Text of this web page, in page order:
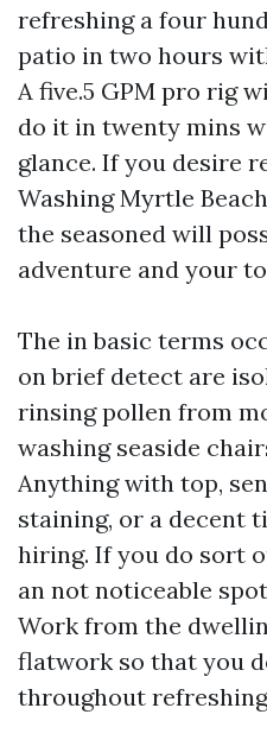
refreshing a four
patio in two hours
A five.5 GPM pro rig
do it in twenty mins
glance. If you desire
Washing Myrtle
the seasoned will
adventure and your
The in basic terms
on brief detect are
rinsing pollen from
washing seaside
Anything with top,
staining, or a decent
hiring. If you do sort
an not noticeable
Work from the
flatwork so that you
throughout